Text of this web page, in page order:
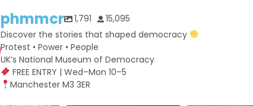
phmmcr 1,791
15,095
Discover the stories that shaped democracy
Protest • Power • People
UK’s National Museum of Democracy
FREE ENTRY | Wed–Mon 10–5
Manchester M3 3ER